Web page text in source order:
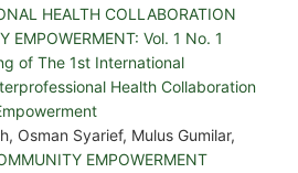
HEALTH COLLABORATION
EMPOWERMENT: Vol. 1 No. 1
of The 1st International
Health Collaboration
Osman Syarief, Mulus Gumilar,
EMPOWERMENT